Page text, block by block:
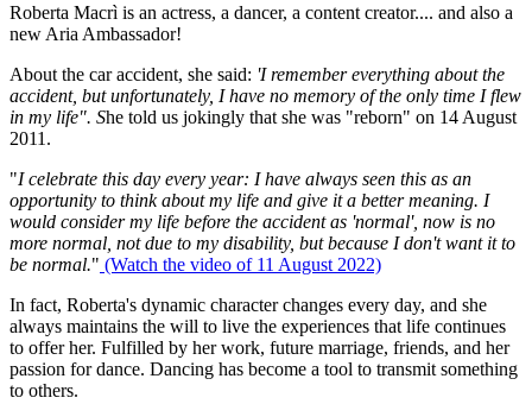
Roberta Macrì is an actress, a dancer, a content creator.... and also a
new Aria Ambassador!
About the car accident, she said: 'I remember everything about the
accident, but unfortunately, I have no memory of the only time I flew
in my life". She told us jokingly that she was "reborn" on 14 August
2011.
"I celebrate this day every year: I have always seen this as an
opportunity to think about my life and give it a better meaning. I
would consider my life before the accident as 'normal', now is no
more normal, not due to my disability, but because I don't want it to
be normal." (Watch the video of 11 August 2022)
In fact, Roberta's dynamic character changes every day, and she
always maintains the will to live the experiences that life continues
to offer her. Fulfilled by her work, future marriage, friends, and her
passion for dance. Dancing has become a tool to transmit something
to others.